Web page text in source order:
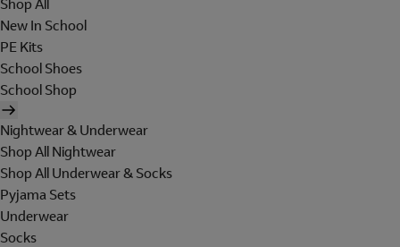
Shop All
New In School
PE Kits
School Shoes
School Shop
Nightwear & Underwear
Shop All Nightwear
Shop All Underwear & Socks
Pyjama Sets
Underwear
Socks